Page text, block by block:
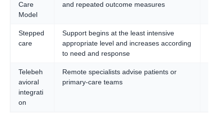
Care
Model
and repeated outcome measures
Stepped
care
Support begins at the least intensive
appropriate level and increases according
to need and response
Telebeh
avioral
integrati
on
Remote specialists advise patients or
primary-care teams